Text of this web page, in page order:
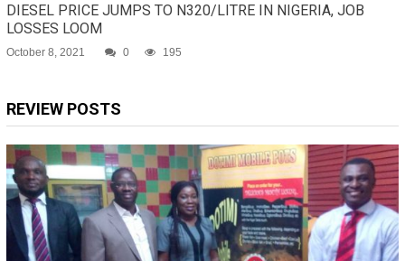
DIESEL PRICE JUMPS TO N320/LITRE IN NIGERIA, JOB
LOSSES LOOM
October 8, 2021 0 195
REVIEW POSTS